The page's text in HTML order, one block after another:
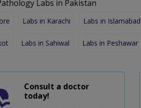
Labs in Pakistan
Labs in Karachi Labs in Islamabad
Labs in Sahiwal Labs in Peshawar
Consult a doctor
today!